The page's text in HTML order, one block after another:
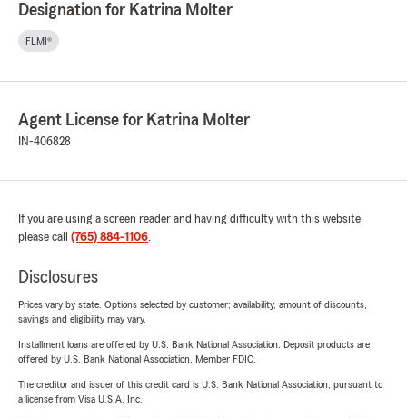
Designation for Katrina Molter
FLMI®
Agent License for Katrina Molter
IN-406828
If you are using a screen reader and having difficulty with this website
please call (765) 884-1106.
Disclosures
Prices vary by state. Options selected by customer; availability, amount of discounts,
savings and eligibility may vary.
Installment loans are offered by U.S. Bank National Association. Deposit products are
offered by U.S. Bank National Association. Member FDIC.
The creditor and issuer of this credit card is U.S. Bank National Association, pursuant to
a license from Visa U.S.A. Inc.